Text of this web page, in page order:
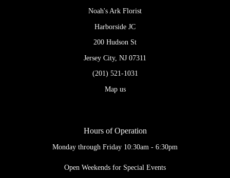
Noah's Ark Florist
Harborside JC
200 Hudson St
Jersey City, NJ 07311
(201) 521-1031
Map us
Hours of Operation
Monday through Friday 10:30am - 6:30pm
Open Weekends for Special Events